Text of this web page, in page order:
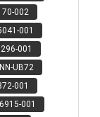
002
001
001
UB72
001
001